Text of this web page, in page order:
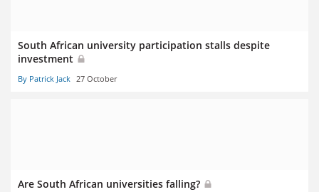
South African university participation stalls despite
investment
By Patrick Jack 27 October
Are South African universities falling?